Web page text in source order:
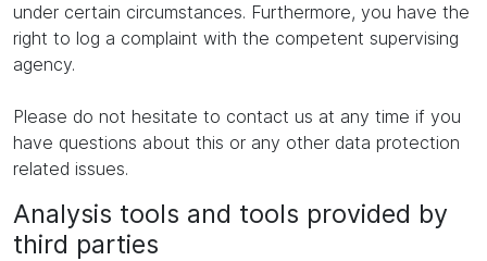
under certain circumstances. Furthermore, you have the
right to log a complaint with the competent supervising
agency.
Please do not hesitate to contact us at any time if you
have questions about this or any other data protection
related issues.
Analysis tools and tools provided by
third parties